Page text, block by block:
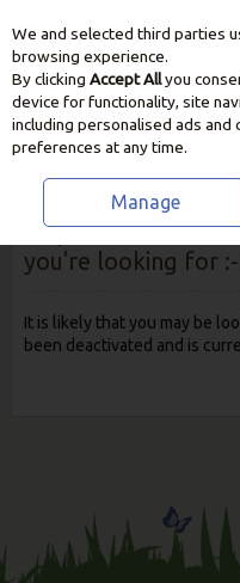
Skip to content
Oops! We were
you're looking for
It is likely that you may be
been deactivated and is
We and selected third parties
browsing experience.
By clicking Accept Allyou
device for functionality, site
including personalised ads and
preferences at any time.
Manage